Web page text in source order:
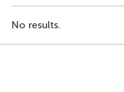
No results.